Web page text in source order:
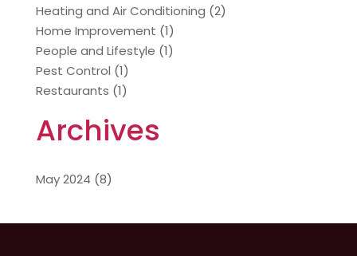
Heating and Air Conditioning (2)
Home Improvement (1)
People and Lifestyle (1)
Pest Control (1)
Restaurants (1)
Archives
May 2024 (8)